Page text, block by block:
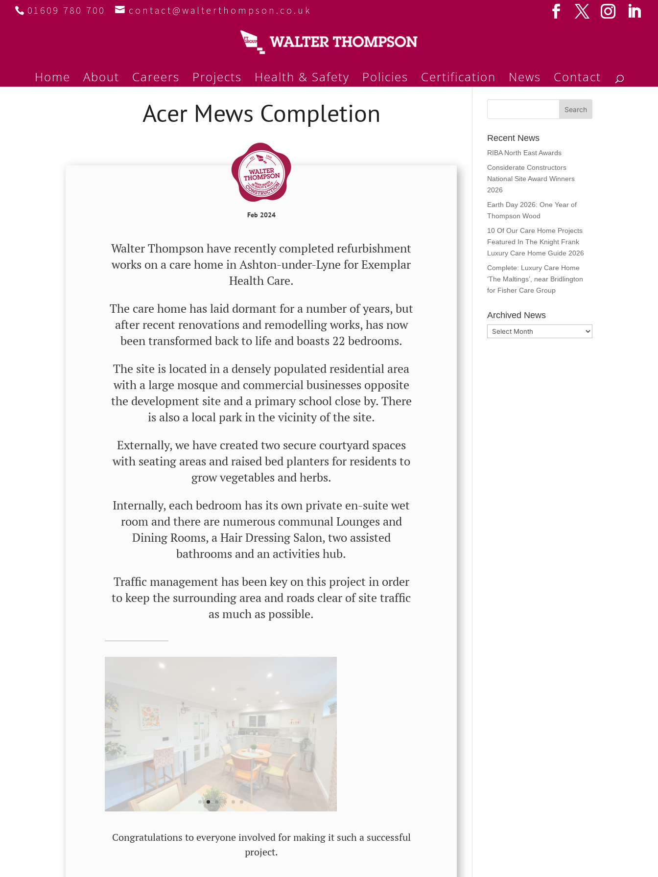
01609 780 700 contact@walterthompson.co.uk
Home About Careers Projects Health & Safety Policies Certification News Contact
Acer Mews Completion
Feb 2024
Walter Thompson have recently completed refurbishment
works on a care home in Ashton-under-Lyne for Exemplar
Health Care.
The care home has laid dormant for a number of years, but
after recent renovations and remodelling works, has now
been transformed back to life and boasts 22 bedrooms.
The site is located in a densely populated residential area
with a large mosque and commercial businesses opposite
the development site and a primary school close by. There
is also a local park in the vicinity of the site.
Externally, we have created two secure courtyard spaces
with seating areas and raised bed planters for residents to
grow vegetables and herbs.
Internally, each bedroom has its own private en-suite wet
room and there are numerous communal Lounges and
Dining Rooms, a Hair Dressing Salon, two assisted
bathrooms and an activities hub.
Traffic management has been key on this project in order
to keep the surrounding area and roads clear of site traffic
as much as possible.
Congratulations to everyone involved for making it such a successful
project.
Recent News
RIBA North East Awards
Considerate Constructors
National Site Award Winners
2026
Earth Day 2026: One Year of
Thompson Wood
10 Of Our Care Home Projects
Featured In The Knight Frank
Luxury Care Home Guide 2026
Complete: Luxury Care Home
‘The Maltings’, near Bridlington
for Fisher Care Group
Archived News
Archived
News